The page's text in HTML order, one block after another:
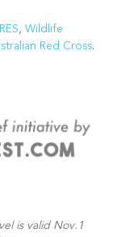
, Wildlife
Red Cross.
is valid Nov.1